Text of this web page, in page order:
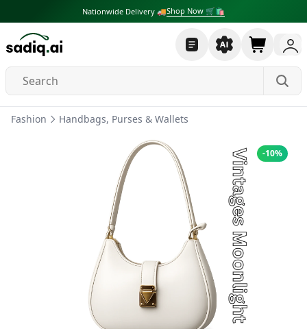
Nationwide Delivery 🚚Shop Now 🛒🛍
Fashion Handbags, Purses & Wallets
-10%